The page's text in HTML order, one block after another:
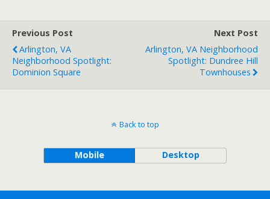
Previous Post
Arlington, VA
Neighborhood Spotlight:
Dominion Square
Next Post
Arlington, VA Neighborhood
Spotlight: Dundree Hill
Townhouses
Back to top
Mobile Desktop